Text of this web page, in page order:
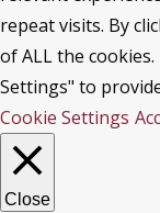
repeat visits. By
of ALL the
Settings" to
Cookie Settings
Close